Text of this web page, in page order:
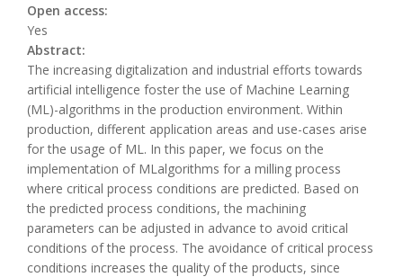
Open access:
Yes
Abstract:
The increasing digitalization and industrial efforts towards
artificial intelligence foster the use of Machine Learning
(ML)-algorithms in the production environment. Within
production, different application areas and use-cases arise
for the usage of ML. In this paper, we focus on the
implementation of MLalgorithms for a milling process
where critical process conditions are predicted. Based on
the predicted process conditions, the machining
parameters can be adjusted in advance to avoid critical
conditions of the process. The avoidance of critical process
conditions increases the quality of the products, since